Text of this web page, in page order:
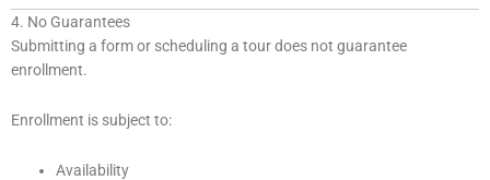
4. No Guarantees
Submitting a form or scheduling a tour does not guarantee
enrollment.
Enrollment is subject to:
Availability